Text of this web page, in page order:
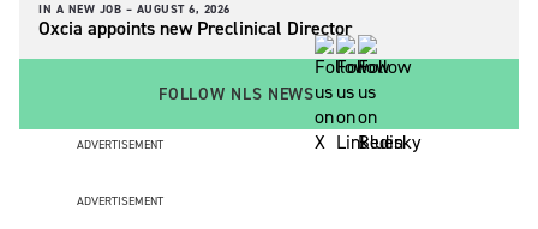
IN A NEW JOB – AUGUST 6, 2026
Oxcia appoints new Preclinical Director
FOLLOW NLS NEWS
ADVERTISEMENT
ADVERTISEMENT